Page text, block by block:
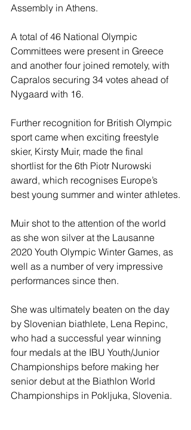
Assembly in Athens.
A total of 46 National Olympic
Committees were present in Greece
and another four joined remotely, with
Capralos securing 34 votes ahead of
Nygaard with 16.
Further recognition for British Olympic
sport came when exciting freestyle
skier, Kirsty Muir, made the final
shortlist for the 6th Piotr Nurowski
award, which recognises Europe’s
best young summer and winter athletes.
Muir shot to the attention of the world
as she won silver at the Lausanne
2020 Youth Olympic Winter Games, as
well as a number of very impressive
performances since then.
She was ultimately beaten on the day
by Slovenian biathlete, Lena Repinc,
who had a successful year winning
four medals at the IBU Youth/Junior
Championships before making her
senior debut at the Biathlon World
Championships in Pokljuka, Slovenia.